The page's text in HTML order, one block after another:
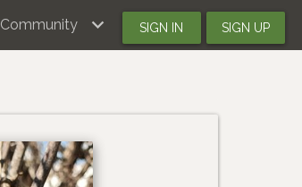
Community SIGN IN SIGN UP